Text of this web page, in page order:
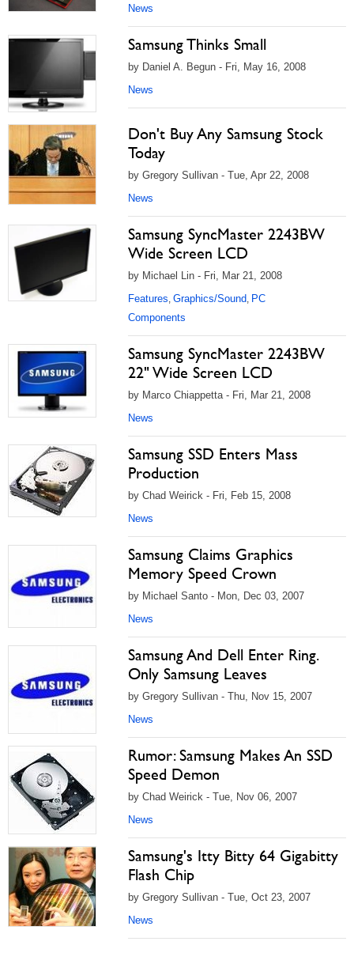
News
Samsung Thinks Small
by Daniel A. Begun - Fri, May 16, 2008
News
Don't Buy Any Samsung Stock
Today
by Gregory Sullivan - Tue, Apr 22, 2008
News
Samsung SyncMaster 2243BW
Wide Screen LCD
by Michael Lin - Fri, Mar 21, 2008
Features Graphics/Sound PC
Components
Samsung SyncMaster 2243BW
22" Wide Screen LCD
by Marco Chiappetta - Fri, Mar 21, 2008
News
Samsung SSD Enters Mass
Production
by Chad Weirick - Fri, Feb 15, 2008
News
Samsung Claims Graphics
Memory Speed Crown
by Michael Santo - Mon, Dec 03, 2007
News
Samsung And Dell Enter Ring.
Only Samsung Leaves
by Gregory Sullivan - Thu, Nov 15, 2007
News
Rumor: Samsung Makes An SSD
Speed Demon
by Chad Weirick - Tue, Nov 06, 2007
News
Samsung's Itty Bitty 64 Gigabitty
Flash Chip
by Gregory Sullivan - Tue, Oct 23, 2007
News